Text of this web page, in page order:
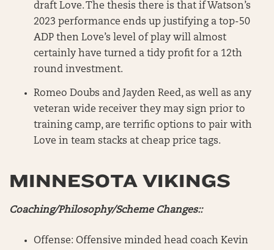
draft Love. The thesis there is that if Watson’s
2023 performance ends up justifying a top-50
ADP then Love’s level of play will almost
certainly have turned a tidy profit for a 12th
round investment.
Romeo Doubs and Jayden Reed, as well as any
veteran wide receiver they may sign prior to
training camp, are terrific options to pair with
Love in team stacks at cheap price tags.
MINNESOTA VIKINGS
Coaching/Philosophy/Scheme Changes::
Offense: Offensive minded head coach Kevin